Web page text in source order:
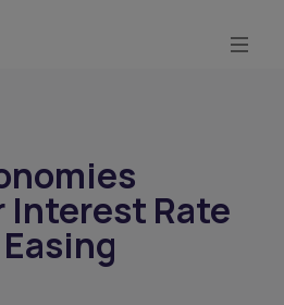
Interest Rate